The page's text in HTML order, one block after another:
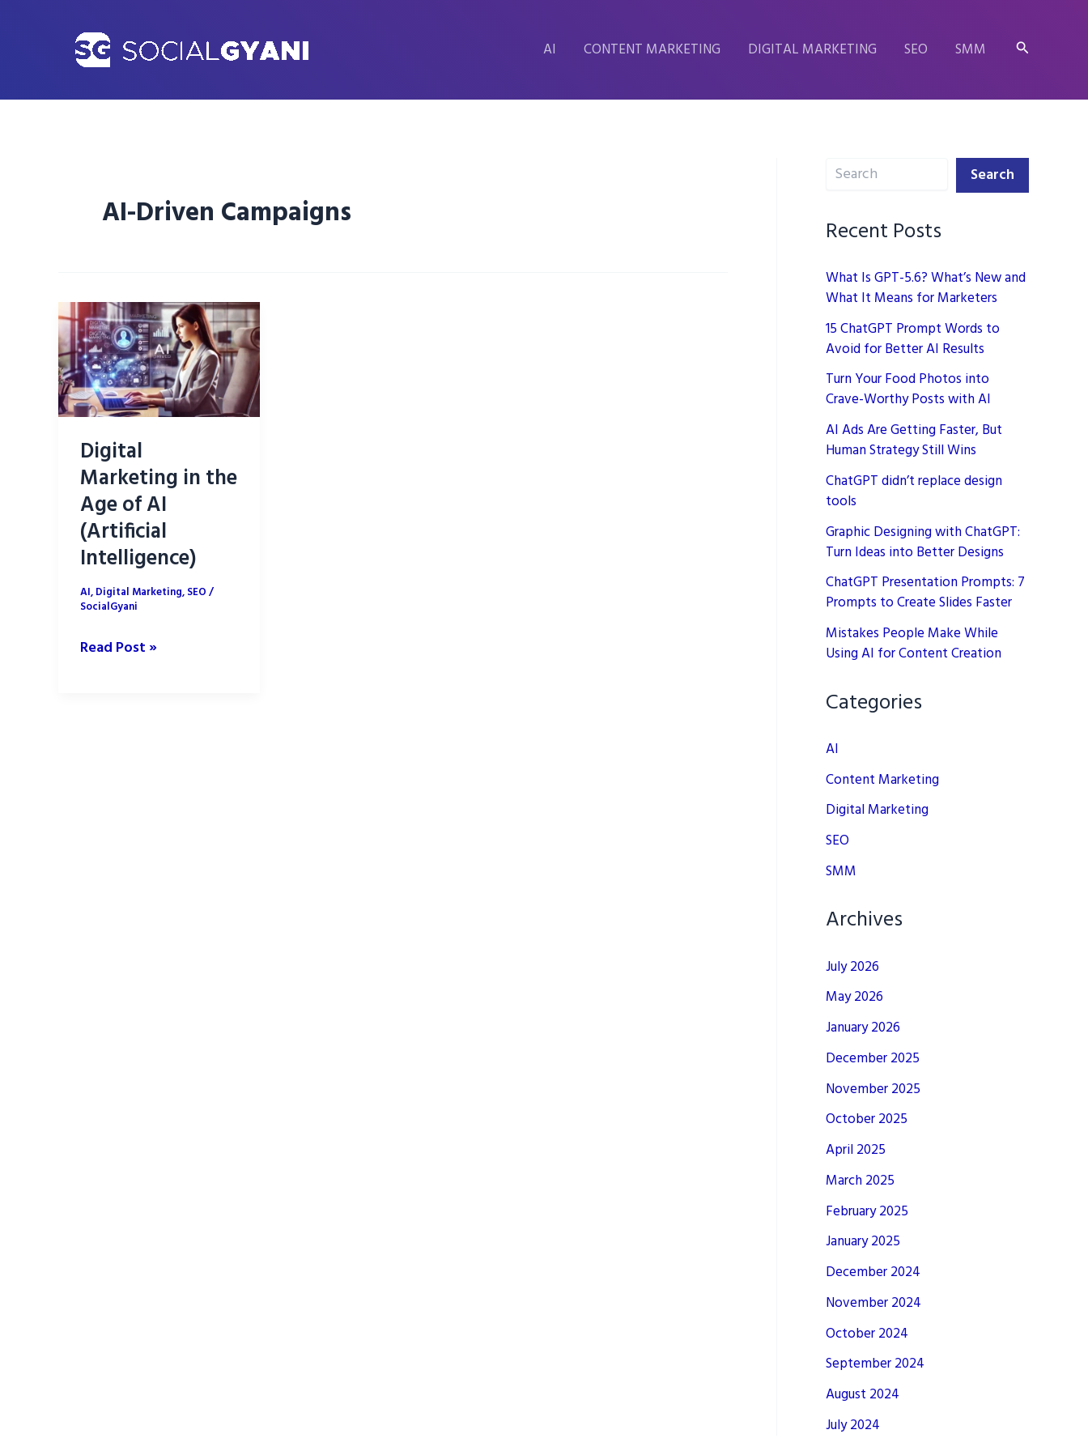
AI CONTENT MARKETING DIGITAL MARKETING SEO SMM Search
AI-Driven Campaigns
Digital
Marketing in the
Age of AI
(Artificial
Intelligence)
AI,Digital Marketing,SEO/
SocialGyani
Digital
Read Post »
Search Search
Recent Posts
What Is GPT-5.6? What’s New and
What It Means for Marketers
15 ChatGPT Prompt Words to
Avoid for Better AI Results
Turn Your Food Photos into
Crave-Worthy Posts with AI
AI Ads Are Getting Faster, But
Human Strategy Still Wins
ChatGPT didn’t replace design
tools
Graphic Designing with ChatGPT:
Turn Ideas into Better Designs
ChatGPT Presentation Prompts: 7
Prompts to Create Slides Faster
Mistakes People Make While
Using AI for Content Creation
Categories
AI
Content Marketing
Digital Marketing
SEO
SMM
Archives
July 2026
May 2026
January 2026
December 2025
November 2025
October 2025
April 2025
March 2025
February 2025
January 2025
December 2024
November 2024
October 2024
September 2024
August 2024
July 2024